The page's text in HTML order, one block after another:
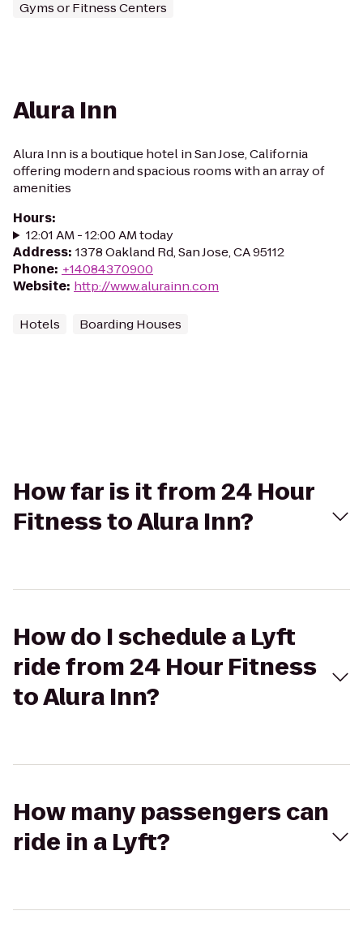
Gyms or Fitness Centers
Alura Inn
Alura Inn is a boutique hotel in San Jose, California
offering modern and spacious rooms with an array of
amenities
Hours:
12:01 AM - 12:00 AM today
Address: 1378 Oakland Rd, San Jose, CA 95112
Phone: +14084370900
Website: http://www.alurainn.com
Hotels Boarding Houses
How far is it from 24 Hour
Fitness to Alura Inn?
How do I schedule a Lyft
ride from 24 Hour Fitness
to Alura Inn?
How many passengers can
ride in a Lyft?